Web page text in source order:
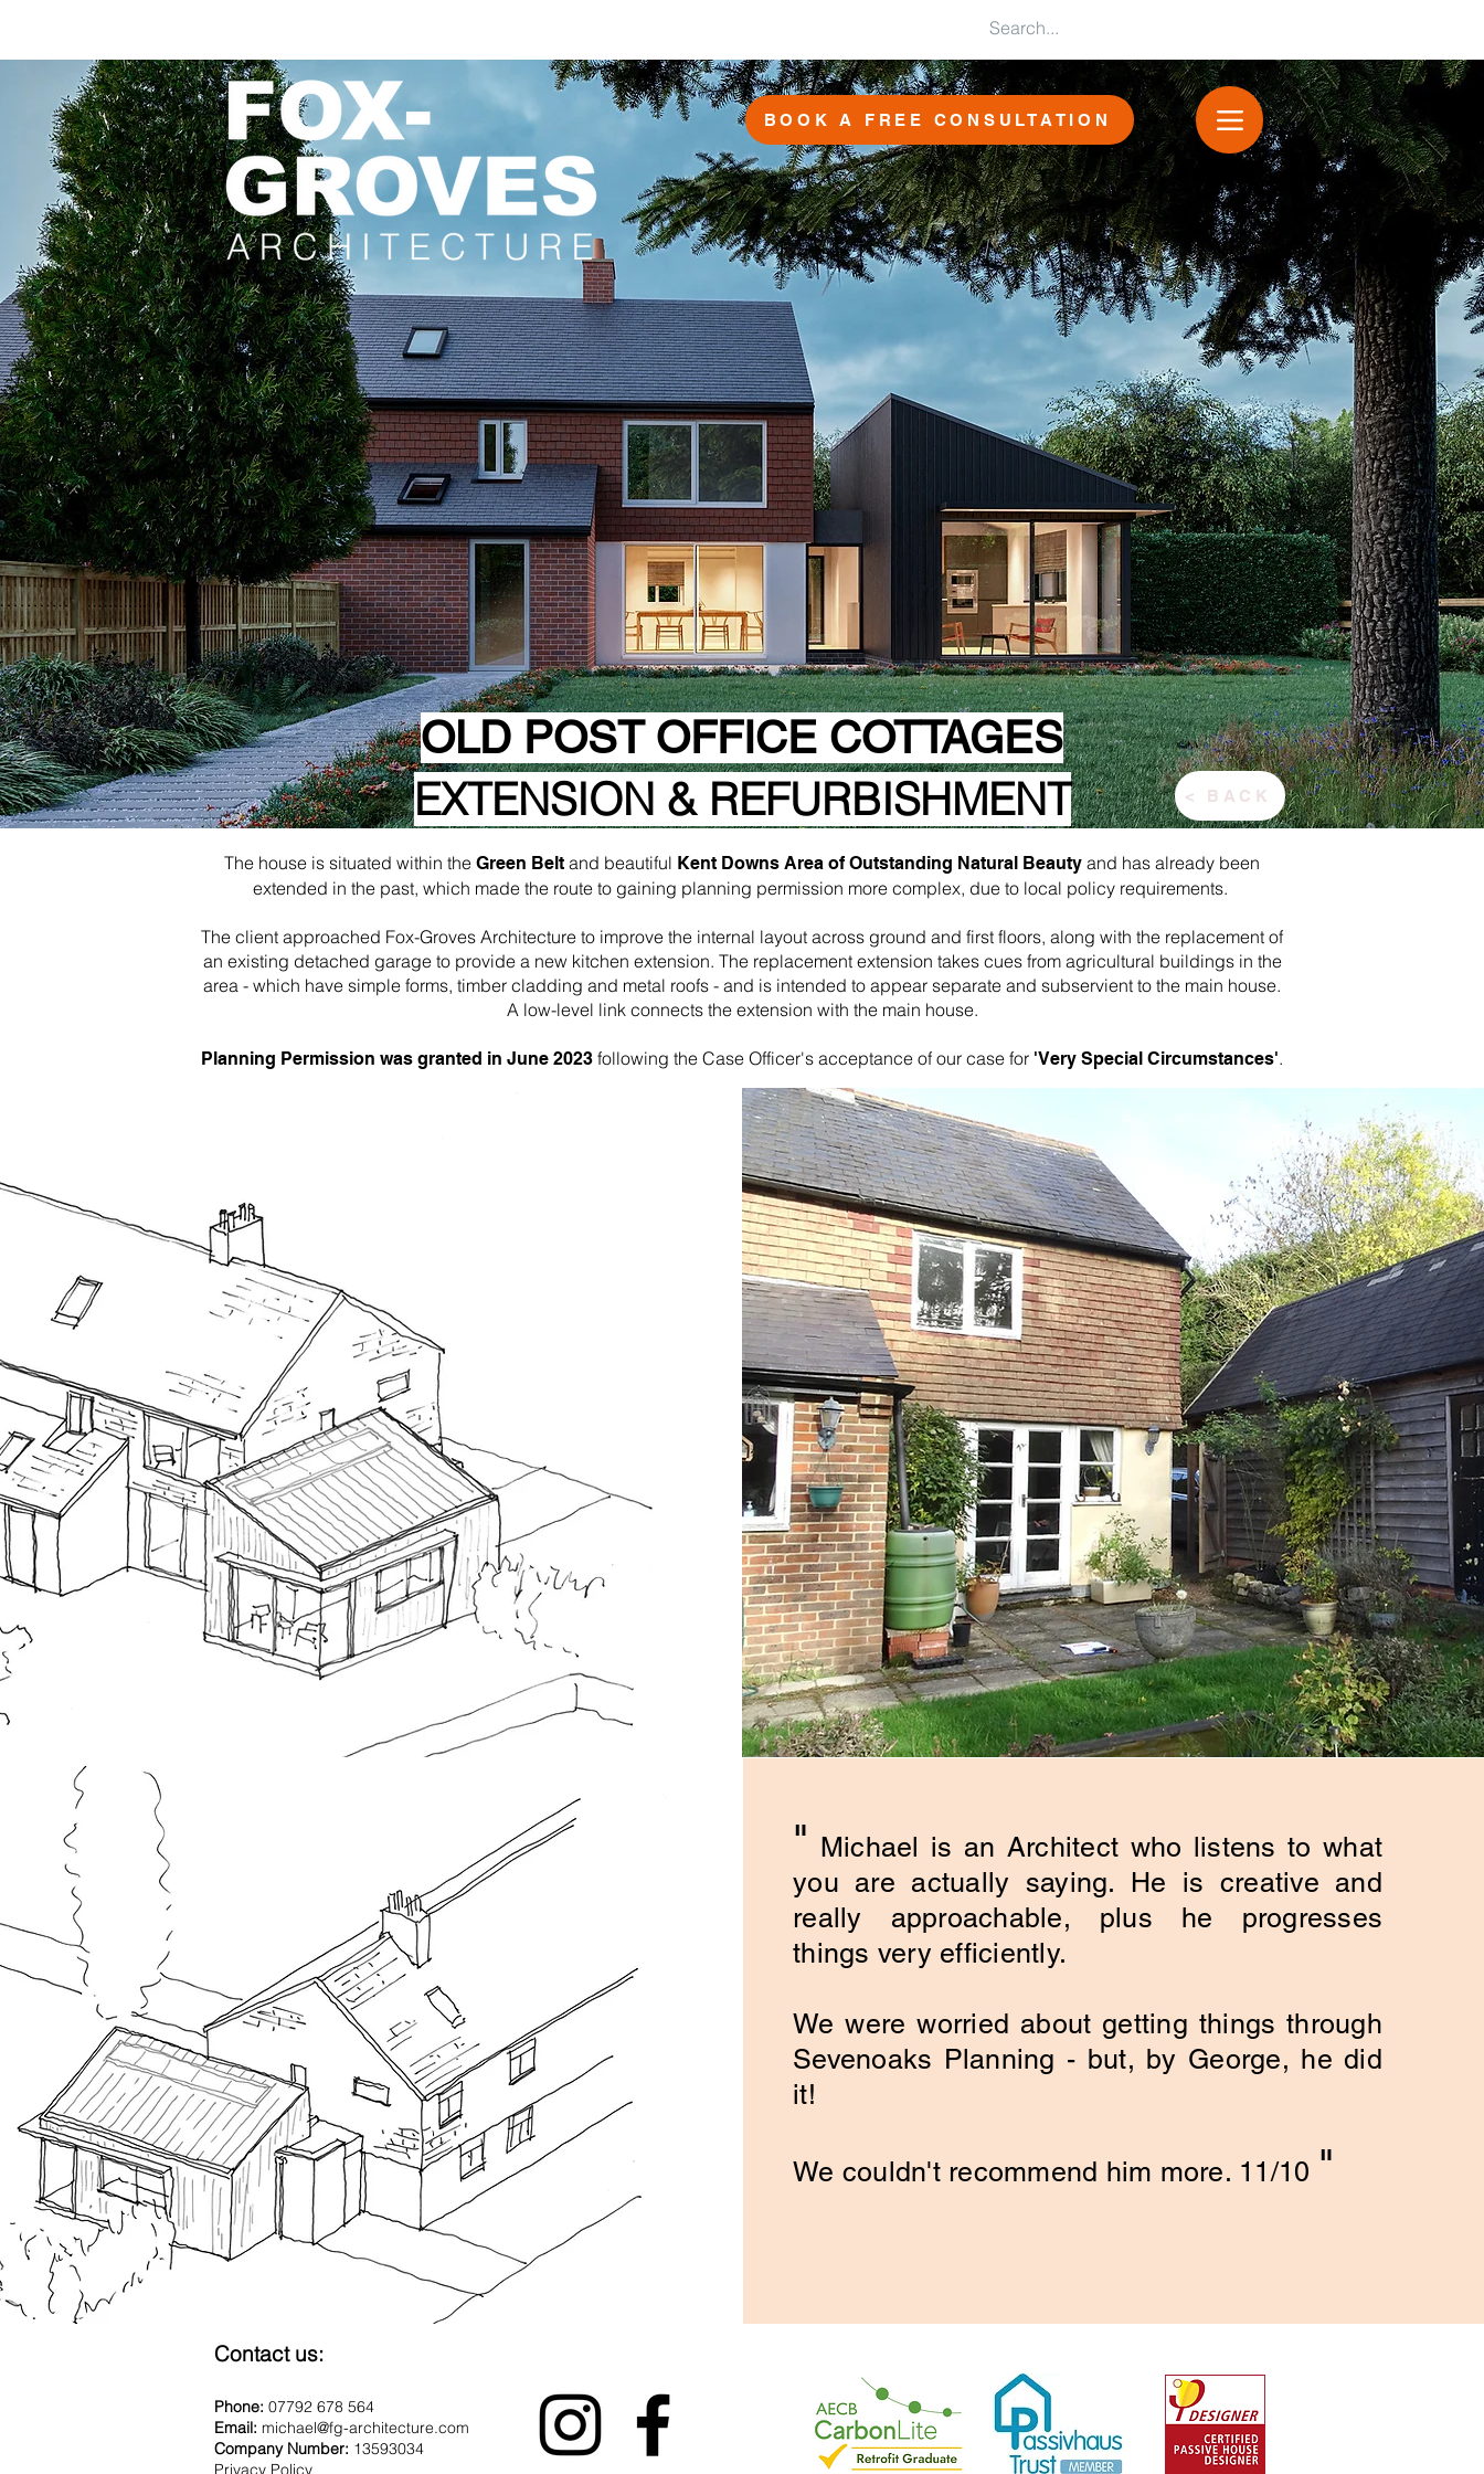
BOOK A FREE CONSULTATION
OLD POST OFFICE COTTAGES
EXTENSION & REFURBISHMENT < BACK
The house is situated within the Green Belt and beautiful Kent Downs Area of Outstanding Natural Beauty and has already been
extended in the past, which made the route to gaining planning permission more complex, due to local policy requirements.
The client approached Fox-Groves Architecture to improve the internal layout across ground and first floors, along with the replacement of
an existing detached garage to provide a new kitchen extension. The replacement extension takes cues from agricultural buildings in the
area - which have simple forms, timber cladding and metal roofs - and is intended to appear separate and subservient to the main house.
A low-level link connects the extension with the main house.
Planning Permission was granted in June 2023 following the Case Officer's acceptance of our case for 'Very Special Circumstances'.
" Michael is an Architect who listens to what
you are actually saying. He is creative and
really approachable, plus he progresses
things very efficiently.
We were worried about getting things through
Sevenoaks Planning - but, by George, he did
it!
We couldn't recommend him more. 11/10 "
Contact us:
Phone: 07792 678 564
Email: michael@fg-architecture.com
Company Number: 13593034
Privacy Policy